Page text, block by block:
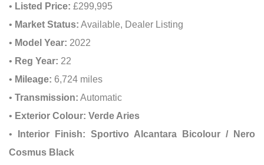
• Listed Price: £299,995
• Market Status: Available, Dealer Listing
• Model Year: 2022
• Reg Year: 22
• Mileage: 6,724 miles
• Transmission: Automatic
• Exterior Colour: Verde Aries
•
Interior Finish: Sportivo Alcantara Bicolour / Nero
Cosmus Black